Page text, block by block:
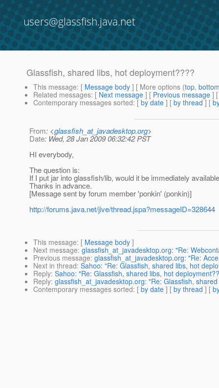
users@glassfish.java.net
Glassfish, shared libs, hot deployment????
This message: [ Message body ] [ More options (top,
Related messages: [ Next message ] [ Previous message ]
Contemporary messages sorted: [ by date ] [ by thread ] [
From: <glassfish_at_javadesktop.org>
Date: Wed, 28 Jan 2009 06:32:42 PST
HI everybody,
The question is:
If I put jar into glassfish/lib, would it be immediately
Thanks in advance.
[Message sent by forum member 'ponkin' (ponkin)]
http://forums.java.net/jive/thread.jspa?messageID=328644
This message: [ Message body ]
Next message: glassfish_at_javadesktop.org: "Re:
Previous message: glassfish_at_javadesktop.org: "Re:
Next in thread: Sahoo: "Re: Glassfish, shared libs, hot
Reply: Sahoo: "Re: Glassfish, shared libs, hot
Reply: glassfish_at_javadesktop.org: "Re: Glassfish,
Contemporary messages sorted: [ by date ] [ by thread ] [